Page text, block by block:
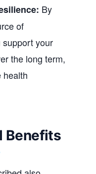
By
of
your
the long term,
health
Benefits